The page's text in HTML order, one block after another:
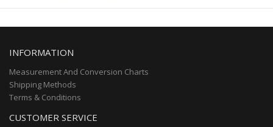
INFORMATION
Measurement And Conversion Charts
Shipping Methods
Terms & Conditions
CUSTOMER SERVICE